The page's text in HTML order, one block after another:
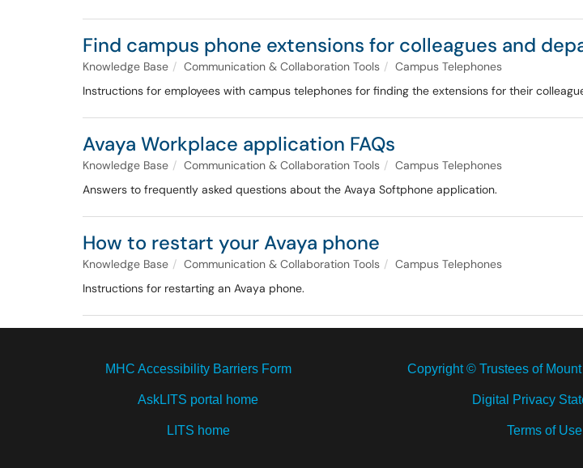
Find campus phone extensions for colleagues and
Knowledge Base Communication & Collaboration Tools
Campus Telephones
Instructions for employees with campus telephones for finding the extensions for their
Avaya Workplace application FAQs
Knowledge Base Communication & Collaboration Tools
Campus Telephones
Answers to frequently asked questions about the Avaya Softphone application.
How to restart your Avaya phone
Knowledge Base Communication & Collaboration Tools
Campus Telephones
Instructions for restarting an Avaya phone.
MHC Accessibility Barriers Form
AskLITS portal home
LITS home
Copyright © Trustees of
Digital Privacy
Terms of Use